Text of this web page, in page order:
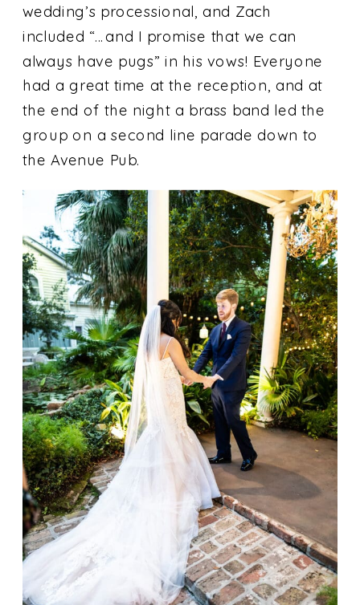
wedding’s processional, and Zach
included “…and I promise that we can
always have pugs” in his vows! Everyone
had a great time at the reception, and at
the end of the night a brass band led the
group on a second line parade down to
the Avenue Pub.